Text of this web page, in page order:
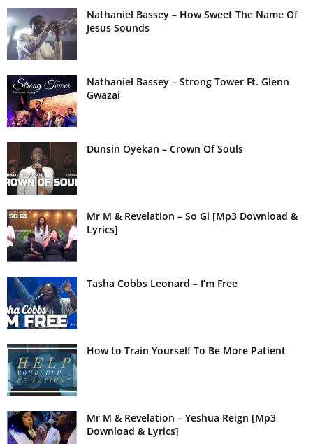
Nathaniel Bassey – How Sweet The Name Of
Jesus Sounds
Nathaniel Bassey – Strong Tower Ft. Glenn
Gwazai
Dunsin Oyekan – Crown Of Souls
Mr M & Revelation – So Gi [Mp3 Download &
Lyrics]
Tasha Cobbs Leonard – I’m Free
How to Train Yourself To Be More Patient
Mr M & Revelation – Yeshua Reign [Mp3
Download & Lyrics]